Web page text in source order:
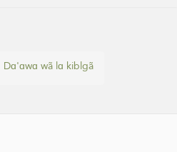
Dɑ'ɑwɑ wã lɑ kiblgã